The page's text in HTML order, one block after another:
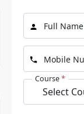
Full Name
Mobile
Course*